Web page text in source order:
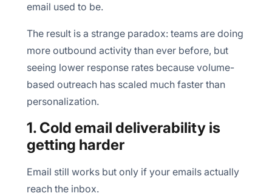
email used to be.
The result is a strange paradox: teams are doing
more outbound activity than ever before, but
seeing lower response rates because volume-
based outreach has scaled much faster than
personalization.
1. Cold email deliverability is
getting harder
Email still works but only if your emails actually
reach the inbox.